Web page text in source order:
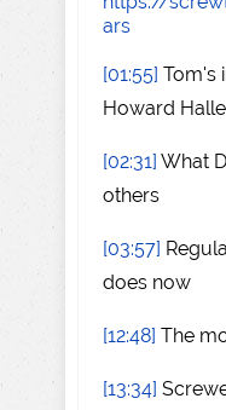
ars
[01:55] Tom's
Howard
[02:31] What
others
[03:57]
does now
[12:48] The
[13:34]